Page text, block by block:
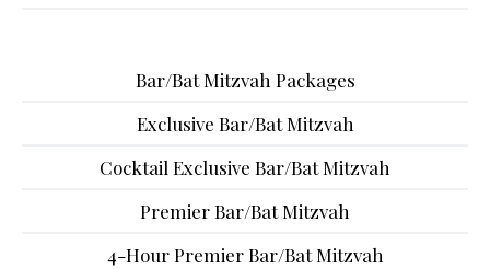
Bar/Bat Mitzvah Packages
Exclusive Bar/Bat Mitzvah
Cocktail Exclusive Bar/Bat Mitzvah
Premier Bar/Bat Mitzvah
4-Hour Premier Bar/Bat Mitzvah